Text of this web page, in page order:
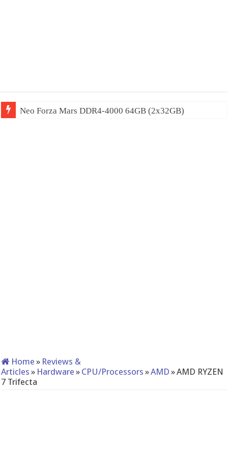
Neo Forza Mars DDR4-4000 64GB (2x32GB)
Home » Reviews &
Articles » Hardware » CPU/Processors »AMD »AMD RYZEN
7 Trifecta